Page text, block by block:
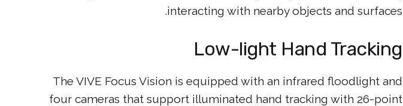
interacting with nearby objects and surfaces.
Low-light Hand Tracking
The VIVE Focus Vision is equipped with an infrared floodlight and
four cameras that support illuminated hand tracking with 26-point